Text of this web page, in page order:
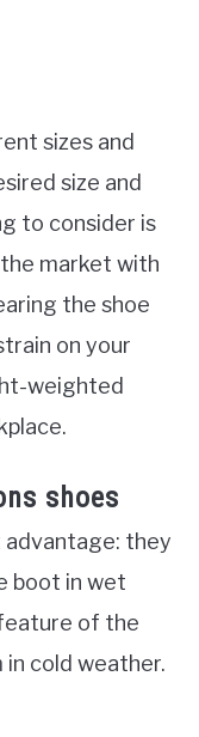
sizes and
size and
to consider is
market with
the shoe
on your
weighted
shoes
advantage: they
boot in wet
of the
cold weather.